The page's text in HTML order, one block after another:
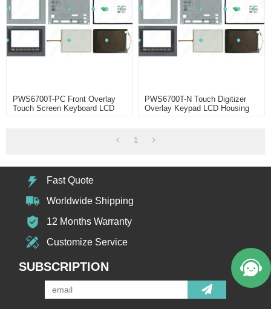
PWS6700T-PC Front Overlay
Touch Screen Keyboard LCD
PWS6700T-N Touch Digitizer
Overlay Keypad LCD Housing
1
Fast Quote
Worldwide Shipping
12 Months Warranty
Customize Service
SUBSCRIPTION